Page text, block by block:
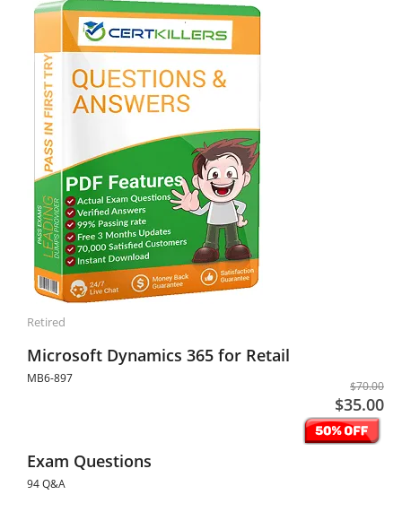
Retired
Microsoft Dynamics 365 for Retail
MB6-897
$70.00
$35.00
Exam Questions
94 Q&A